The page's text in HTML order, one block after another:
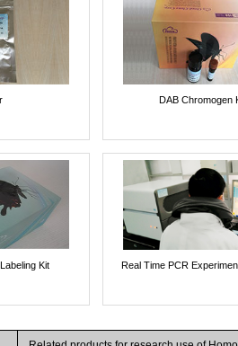
DAB Chromogen
Kit Real Time PCR